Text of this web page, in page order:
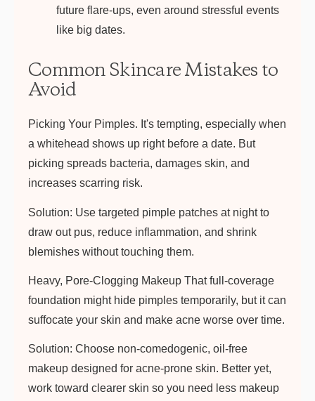
future flare-ups, even around stressful events
like big dates.
Common Skincare Mistakes to
Avoid
Picking Your Pimples. It's tempting, especially when
a whitehead shows up right before a date. But
picking spreads bacteria, damages skin, and
increases scarring risk.
Solution: Use targeted pimple patches at night to
draw out pus, reduce inflammation, and shrink
blemishes without touching them.
Heavy, Pore-Clogging Makeup That full-coverage
foundation might hide pimples temporarily, but it can
suffocate your skin and make acne worse over time.
Solution: Choose non-comedogenic, oil-free
makeup designed for acne-prone skin. Better yet,
work toward clearer skin so you need less makeup